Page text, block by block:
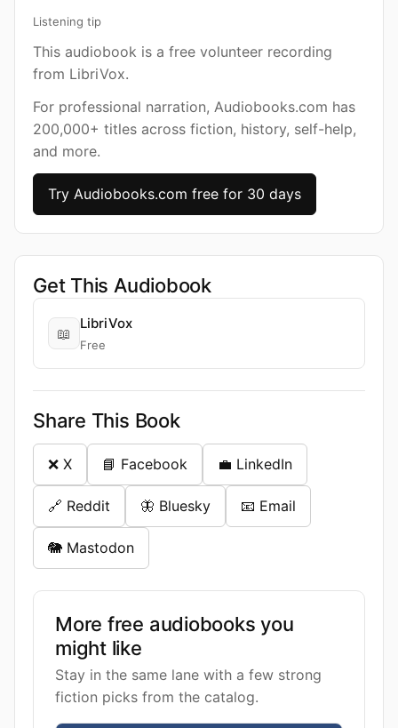
Listening tip
This audiobook is a free volunteer recording
from LibriVox.
For professional narration, Audiobooks.com has
200,000+ titles across fiction, history, self-help,
and more.
Try Audiobooks.com free for 30 days
Get This Audiobook
📖
LibriVox
Free
Share This Book
❌ X 📘 Facebook 💼 LinkedIn
🔗 Reddit 🦋 Bluesky 📧 Email
🐘 Mastodon
More free audiobooks you
might like
Stay in the same lane with a few strong
fiction picks from the catalog.